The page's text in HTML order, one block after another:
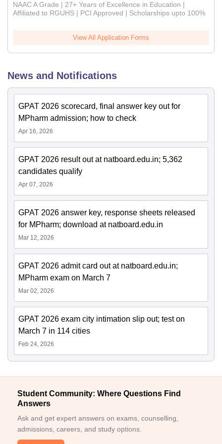
NAAC A Grade | 27+ Years of Excellence in Education |
Affiliated to RGUHS | PCI Approved | Scholarships upto 100%
View All Application Forms
News and Notifications
GPAT 2026 scorecard, final answer key out for
MPharm admission; how to check
Apr 16, 2026
GPAT 2026 result out at natboard.edu.in; 5,362
candidates qualify
Apr 07, 2026
GPAT 2026 answer key, response sheets released
for MPharm; download at natboard.edu.in
Mar 12, 2026
GPAT 2026 admit card out at natboard.edu.in;
MPharm exam on March 7
Mar 02, 2026
GPAT 2026 exam city intimation slip out; test on
March 7 in 114 cities
Feb 24, 2026
Student Community: Where Questions Find
Answers
Ask and get expert answers on exams, counselling,
admissions, careers, and study options.